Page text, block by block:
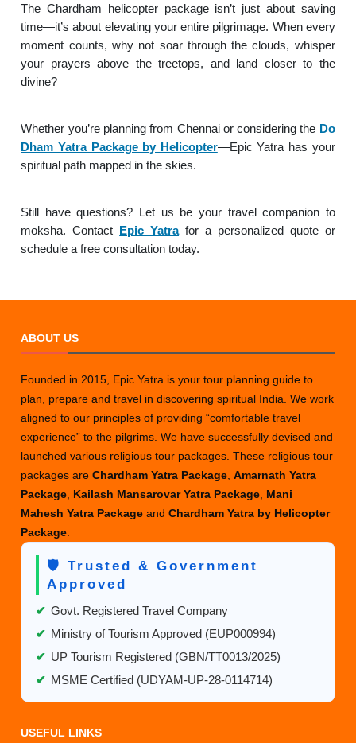
The Chardham helicopter package isn’t just about saving
time—it’s about elevating your entire pilgrimage. When every
moment counts, why not soar through the clouds, whisper
your prayers above the treetops, and land closer to the
divine?
Whether you’re planning from Chennai or considering the Do
Dham Yatra Package by Helicopter—Epic Yatra has your
spiritual path mapped in the skies.
Still have questions? Let us be your travel companion to
moksha. Contact Epic Yatrafor a personalized quote or
schedule a free consultation today.
ABOUT US
Founded in 2015, Epic Yatra is your tour planning guide to
plan, prepare and travel in discovering spiritual India. We work
aligned to our principles of providing “comfortable travel
experience” to the pilgrims. We have successfully devised and
launched various religious tour packages. These religious tour
packages areChardham Yatra Package ,Amarnath Yatra
Package Kailash Mansarovar Yatra Package Mani
Mahesh Yatra PackageandChardham Yatra by Helicopter
Package
🛡️ Trusted & Government
Approved
✔ Govt. Registered Travel Company
✔ Ministry of Tourism Approved (EUP000994)
✔ UP Tourism Registered (GBN/TT0013/2025)
✔ MSME Certified (UDYAM-UP-28-0114714)
USEFUL LINKS